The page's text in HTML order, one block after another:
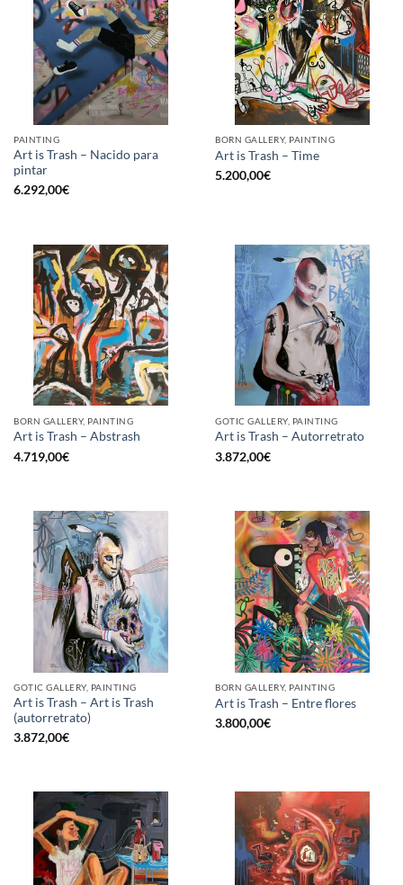
PAINTING
Art is Trash – Nacido para
pintar
6.292,00€
BORN GALLERY, PAINTING
Art is Trash – Time
5.200,00€
BORN GALLERY, PAINTING
Art is Trash – Abstrash
4.719,00€
GOTIC GALLERY, PAINTING
Art is Trash – Autorretrato
3.872,00€
GOTIC GALLERY, PAINTING
Art is Trash – Art is Trash
(autorretrato)
3.872,00€
BORN GALLERY, PAINTING
Art is Trash – Entre flores
3.800,00€